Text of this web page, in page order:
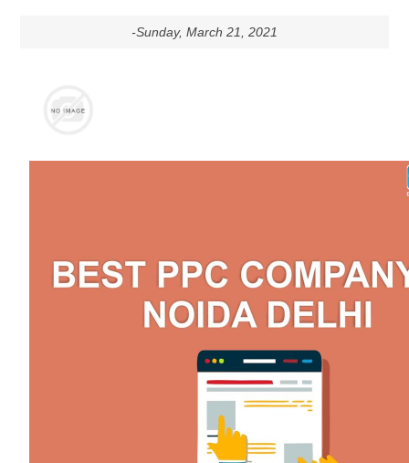
-Sunday, March 21, 2021